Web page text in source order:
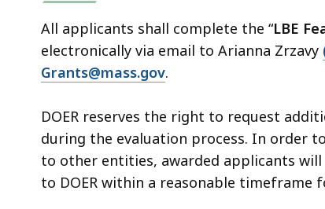
All applicants shall complete the “LBE
electronically via email to Arianna Zrzavy
Grants@mass.gov.
DOER reserves the right to request
during the evaluation process. In order
to other entities, awarded applicants
to DOER within a reasonable timeframe